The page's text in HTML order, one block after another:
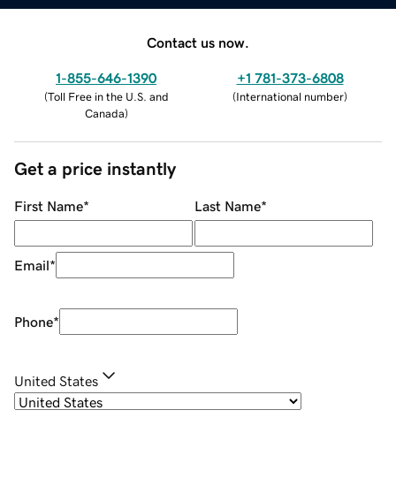
Contact us now.
1-855-646-1390
(Toll Free in the U.S. and
Canada)
+1 781-373-6808
(International number)
Get a price instantly
First Name* Last Name*
Email*
Phone*
United States